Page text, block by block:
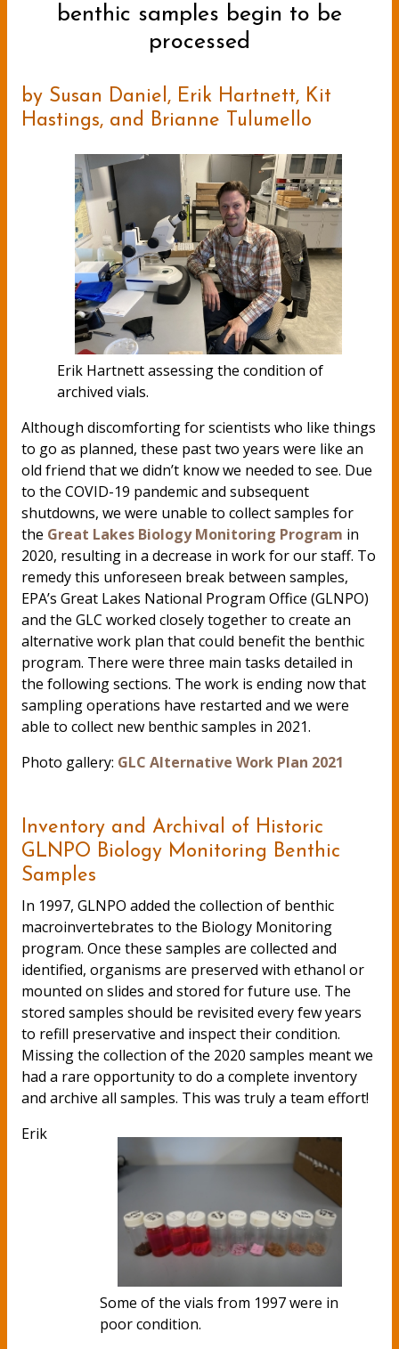
benthic samples begin to be
processed
by Susan Daniel, Erik Hartnett, Kit
Hastings, and Brianne Tulumello
Erik Hartnett assessing the condition of
archived vials.
Although discomforting for scientists who like things
to go as planned, these past two years were like an
old friend that we didn’t know we needed to see. Due
to the COVID-19 pandemic and subsequent
shutdowns, we were unable to collect samples for
the Great Lakes Biology Monitoring Program in
2020, resulting in a decrease in work for our staff. To
remedy this unforeseen break between samples,
EPA’s Great Lakes National Program Office (GLNPO)
and the GLC worked closely together to create an
alternative work plan that could benefit the benthic
program. There were three main tasks detailed in
the following sections. The work is ending now that
sampling operations have restarted and we were
able to collect new benthic samples in 2021.
Photo gallery: GLC Alternative Work Plan 2021
Inventory and Archival of Historic
GLNPO Biology Monitoring Benthic
Samples
In 1997, GLNPO added the collection of benthic
macroinvertebrates to the Biology Monitoring
program. Once these samples are collected and
identified, organisms are preserved with ethanol or
mounted on slides and stored for future use. The
stored samples should be revisited every few years
to refill preservative and inspect their condition.
Missing the collection of the 2020 samples meant we
had a rare opportunity to do a complete inventory
and archive all samples. This was truly a team effort!
Some of the vials from 1997 were in
poor condition.
Erik